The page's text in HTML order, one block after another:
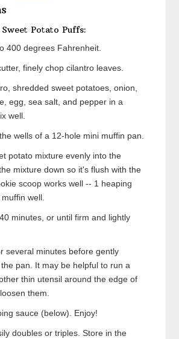
Potato Puffs:
400 degrees Fahrenheit.
finely chop cilantro leaves.
shredded sweet potatoes, onion,
egg, sea salt, and pepper in a
well.
wells of a 12-hole mini muffin pan.
potato mixture evenly into the
mixture down so it's flush with the
scoop works well -- 1 heaping
well.
minutes, or until firm and lightly
several minutes before gently
pan. It may be helpful to run a
thin utensil around the edge of
them.
sauce (below). Enjoy!
doubles or triples. Store in the